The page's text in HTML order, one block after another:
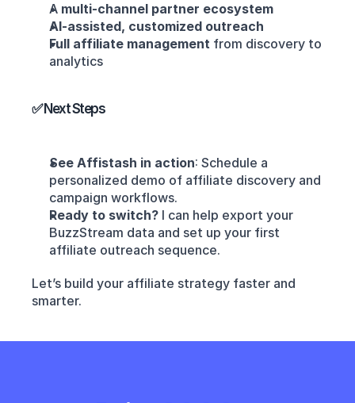
A multi-channel partner ecosystem
AI-assisted, customized outreach
Full affiliate management from discovery to
analytics
✅ Next Steps
See Affistash in action: Schedule a
personalized demo of affiliate discovery and
campaign workflows.
Ready to switch? I can help export your
BuzzStream data and set up your first
affiliate outreach sequence.
Let’s build your affiliate strategy faster and
smarter.